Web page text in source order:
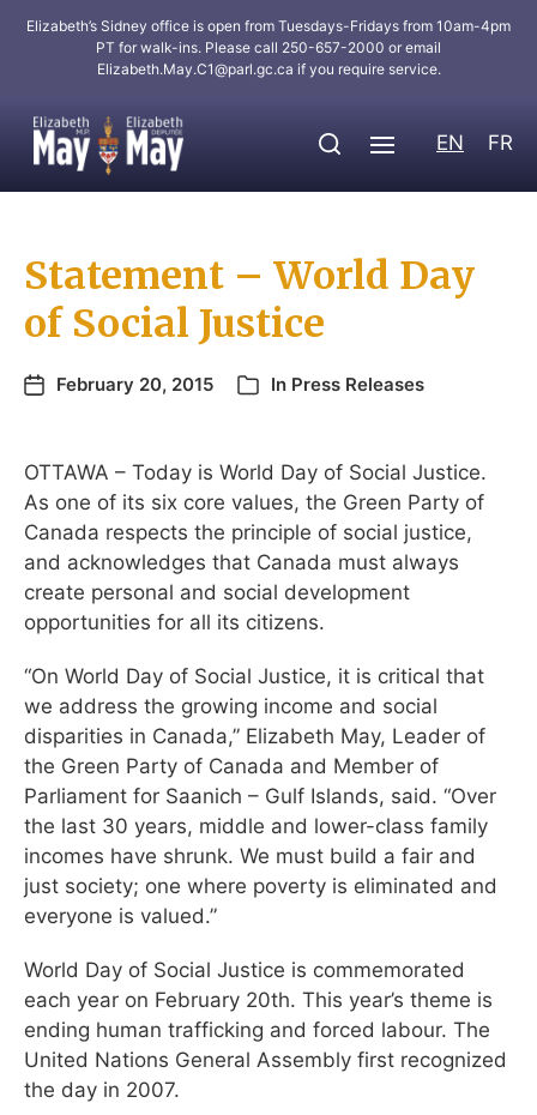
Elizabeth’s Sidney office is open from Tuesdays-Fridays from 10am-4pm
PT for walk-ins. Please call 250-657-2000 or email
Elizabeth.May.C1@parl.gc.ca if you require service.
EN FR
Statement – World Day
of Social Justice
February 20, 2015 In Press Releases
OTTAWA – Today is World Day of Social Justice.
As one of its six core values, the Green Party of
Canada respects the principle of social justice,
and acknowledges that Canada must always
create personal and social development
opportunities for all its citizens.
“On World Day of Social Justice, it is critical that
we address the growing income and social
disparities in Canada,” Elizabeth May, Leader of
the Green Party of Canada and Member of
Parliament for Saanich – Gulf Islands, said. “Over
the last 30 years, middle and lower-class family
incomes have shrunk. We must build a fair and
just society; one where poverty is eliminated and
everyone is valued.”
World Day of Social Justice is commemorated
each year on February 20th. This year’s theme is
ending human trafficking and forced labour. The
United Nations General Assembly first recognized
the day in 2007.